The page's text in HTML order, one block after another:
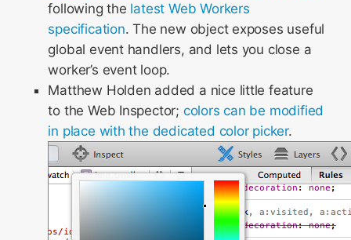
following the latest Web Workers
specification. The new object exposes useful
global event handlers, and lets you close a
worker’s event loop.
Matthew Holden added a nice little feature
to the Web Inspector; colors can be modified
in place with the dedicated color picker.